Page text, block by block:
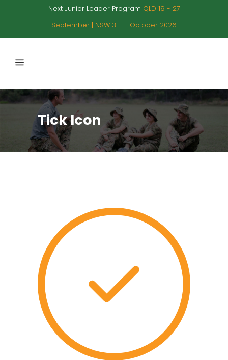
Next Junior Leader Program QLD 19 - 27
September | NSW 3 - 11 October 2026
Tick Icon